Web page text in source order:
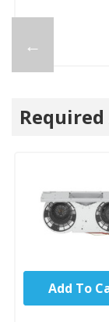
←
Required
UNBRANDED
Add To